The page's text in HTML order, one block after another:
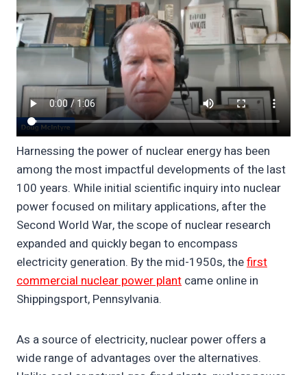
Harnessing the power of nuclear energy has been
among the most impactful developments of the last
100 years. While initial scientific inquiry into nuclear
power focused on military applications, after the
Second World War, the scope of nuclear research
expanded and quickly began to encompass
electricity generation. By the mid-1950s, thefirst
commercial nuclear power plant came online in
Shippingsport, Pennsylvania.
As a source of electricity, nuclear power offers a
wide range of advantages over the alternatives.